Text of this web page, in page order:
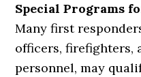
Special Programs
Many first
officers, firefighters,
personnel, may